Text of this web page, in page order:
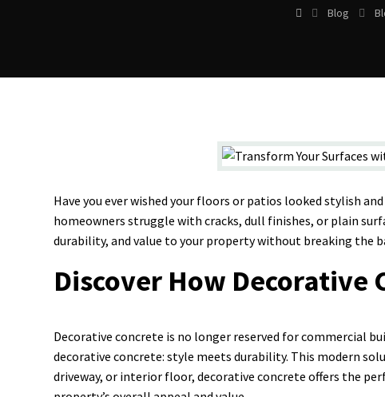
Blog
Have you ever wished your floors or patios looked stylish
homeowners struggle with cracks, dull finishes, or plain
durability, and value to your property without breaking the
Discover How Decorative
Decorative concrete is no longer reserved for commercial
decorative concrete: style meets durability. This modern
driveway, or interior floor, decorative concrete offers the